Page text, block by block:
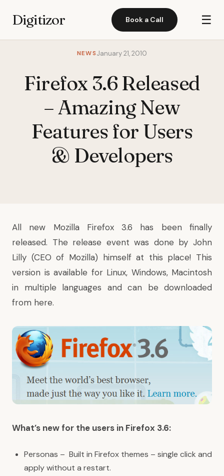
Digitizor Book a Call ☰
NEWSJanuary 21, 2010
Firefox 3.6 Released
– Amazing New
Features for Users
& Developers
All new Mozilla Firefox 3.6 has been finally
released. The release event was done by John
Lilly (CEO of Mozilla) himselfat this place! This
version is available for Linux, Windows, Macintosh
in multiple languages and can be downloaded
from here.
What’s new for the users in Firefox 3.6:
Personas – Built in Firefox themes – single click and
apply without a restart.